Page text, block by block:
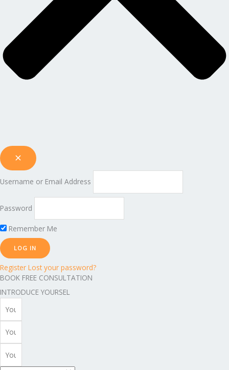
Username or Email Address
Password
Remember Me
Register Lost your password?
BOOK FREE CONSULTATION
INTRODUCE YOURSEL